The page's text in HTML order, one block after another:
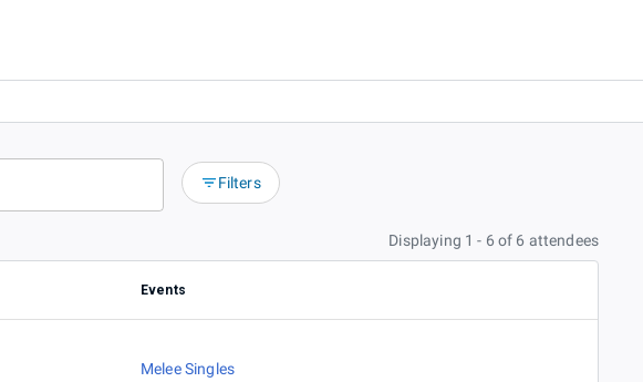
Filters
Displaying 1 - 6 of 6 attendees
Events
Melee Singles